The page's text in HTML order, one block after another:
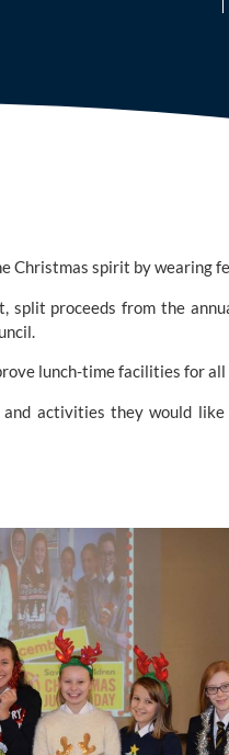
Christmas spirit by wearing
lunch-time facilities for
activities they would